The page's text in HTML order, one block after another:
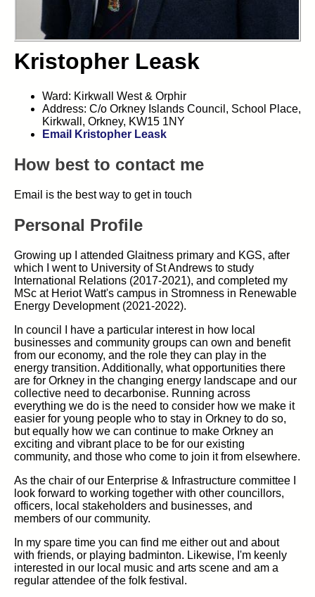
Kristopher Leask
Ward: Kirkwall West & Orphir
Address: C/o Orkney Islands Council, School Place,
Kirkwall, Orkney, KW15 1NY
Email Kristopher Leask
How best to contact me
Email is the best way to get in touch
Personal Profile
Growing up I attended Glaitness primary and KGS, after
which I went to University of St Andrews to study
International Relations (2017-2021), and completed my
MSc at Heriot Watt's campus in Stromness in Renewable
Energy Development (2021-2022).
In council I have a particular interest in how local
businesses and community groups can own and benefit
from our economy, and the role they can play in the
energy transition. Additionally, what opportunities there
are for Orkney in the changing energy landscape and our
collective need to decarbonise. Running across
everything we do is the need to consider how we make it
easier for young people who to stay in Orkney to do so,
but equally how we can continue to make Orkney an
exciting and vibrant place to be for our existing
community, and those who come to join it from elsewhere.
As the chair of our Enterprise & Infrastructure committee I
look forward to working together with other councillors,
officers, local stakeholders and businesses, and
members of our community.
In my spare time you can find me either out and about
with friends, or playing badminton. Likewise, I'm keenly
interested in our local music and arts scene and am a
regular attendee of the folk festival.